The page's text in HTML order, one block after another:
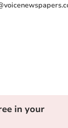
in your